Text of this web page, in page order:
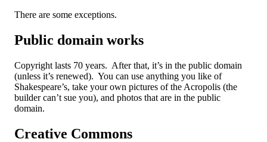
There are some exceptions.
Public domain works
Copyright lasts 70 years. After that, it’s in the public domain
(unless it’s renewed). You can use anything you like of
Shakespeare’s, take your own pictures of the Acropolis (the
builder can’t sue you), and photos that are in the public
domain.
Creative Commons